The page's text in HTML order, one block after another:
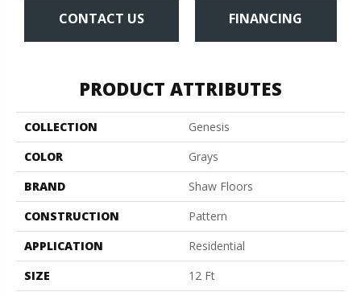
CONTACT US FINANCING
PRODUCT ATTRIBUTES
COLLECTION
Genesis
COLOR
Grays
BRAND
Shaw Floors
CONSTRUCTION
Pattern
APPLICATION
Residential
SIZE
12 Ft